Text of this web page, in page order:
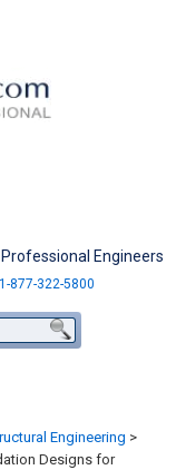
Engineers
1-877-322-5800
Engineering >
Designs for